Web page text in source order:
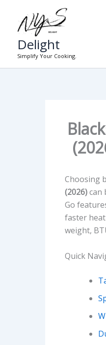
content
Delight
Simplify Your Cooking.
Choosing
(2026)can
Go
faster
weight,
Quick